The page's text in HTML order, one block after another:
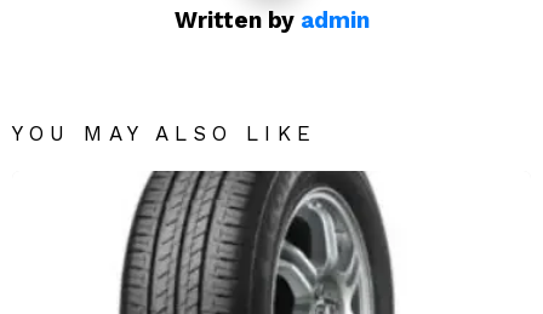
Written by admin
YOU MAY ALSO LIKE